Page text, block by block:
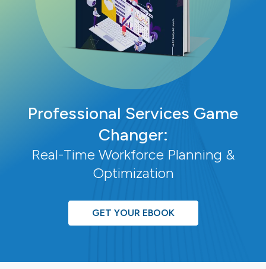
Professional Services Game
Changer:
Real-Time Workforce Planning &
Optimization
GET YOUR EBOOK